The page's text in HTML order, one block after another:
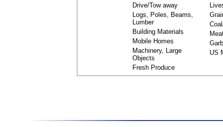
Drive/Tow away
Logs, Poles, Beams,
Lumber
Building Materials
Mobile Homes
Machinery, Large
Objects
Fresh Produce
US